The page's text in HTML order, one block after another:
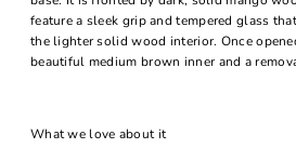
feature a sleek grip and tempered glass
the lighter solid wood interior. Once
beautiful medium brown inner and a
What we love about it